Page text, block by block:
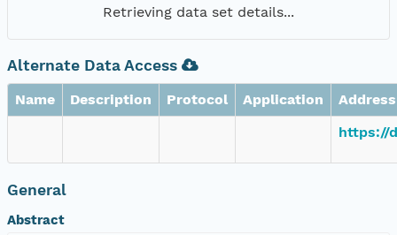
Retrieving data set details...
Alternate Data Access
Name Description Protocol Application
Address
https://
General
Abstract